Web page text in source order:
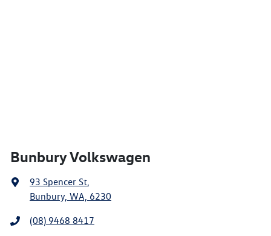
Bunbury Volkswagen
93 Spencer St,
Bunbury, WA, 6230
(08) 9468 8417